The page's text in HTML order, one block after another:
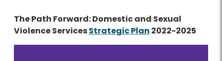
The Path Forward: Domestic and Sexual
Violence ServicesStrategic Plan 2022-2025